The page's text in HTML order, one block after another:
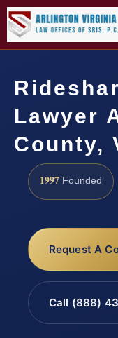
Lawyer
County,
1997 Founded
Request A
Call (888)